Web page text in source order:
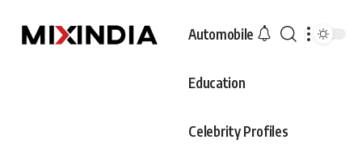
Automobile
Education
Celebrity Profiles